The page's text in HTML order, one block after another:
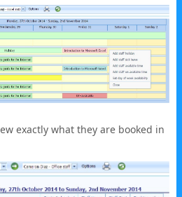
exactly what they are booked in